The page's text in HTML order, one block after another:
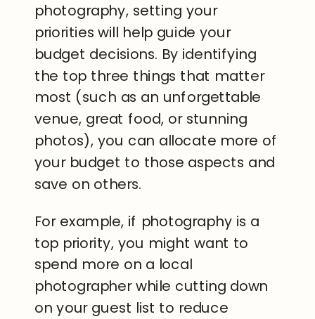
photography, setting your
priorities will help guide your
budget decisions. By identifying
the top three things that matter
most (such as an unforgettable
venue, great food, or stunning
photos), you can allocate more of
your budget to those aspects and
save on others.
For example, if photography is a
top priority, you might want to
spend more on a local
photographer while cutting down
on your guest list to reduce